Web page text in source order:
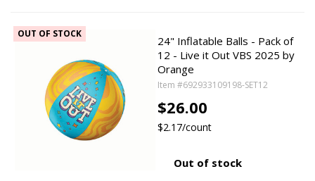
OUT OF STOCK
24" Inflatable Balls - Pack of
12 - Live it Out VBS 2025 by
Orange
Item #692933109198-SET12
$26.00
$2.17/count
Out of stock